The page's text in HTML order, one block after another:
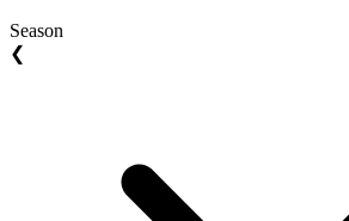
Season
❮